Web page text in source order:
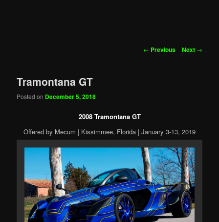
Post
← Previous Next →
Tramontana GT
Posted on December 5, 2018
2008 Tramontana GT
Offered by Mecum | Kissimmee, Florida | January 3-13, 2019